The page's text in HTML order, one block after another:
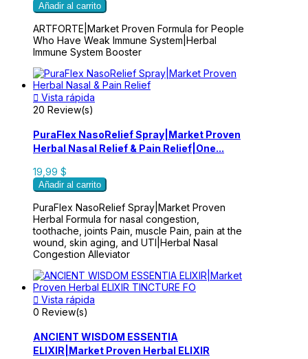
Añadir al carrito
ARTFORTE|Market Proven Formula for People
Who Have Weak Immune System|Herbal
Immune System Booster
 Vista rápida
20 Review(s)
PuraFlex NasoRelief Spray|Market Proven
Herbal Nasal Relief & Pain Relief|One...
19,99 $
Añadir al carrito
PuraFlex NasoRelief Spray|Market Proven
Herbal Formula for nasal congestion,
toothache, joints Pain, muscle Pain, pain at the
wound, skin aging, and UTI|Herbal Nasal
Congestion Alleviator
 Vista rápida
0 Review(s)
ANCIENT WISDOM ESSENTIA
ELIXIR|Market Proven Herbal ELIXIR